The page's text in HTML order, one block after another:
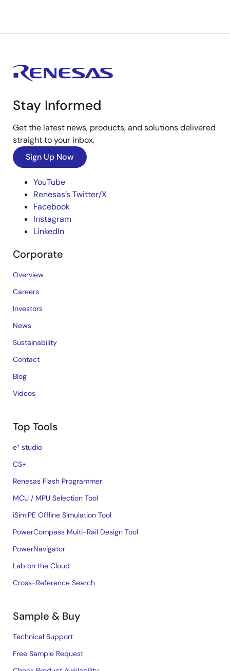
Stay Informed
Get the latest news, products, and solutions delivered
straight to your inbox.
Sign Up Now
YouTube
Renesas’s Twitter/X
Facebook
Instagram
LinkedIn
Corporate
Overview
Careers
Investors
News
Sustainability
Contact
Blog
Videos
Top Tools
e² studio
CS+
Renesas Flash Programmer
MCU / MPU Selection Tool
iSim:PE Offline Simulation Tool
PowerCompass Multi-Rail Design Tool
PowerNavigator
Lab on the Cloud
Cross-Reference Search
Sample & Buy
Technical Support
Free Sample Request